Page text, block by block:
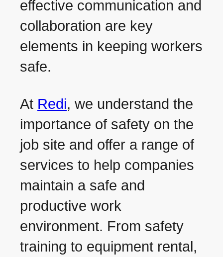
effective communication and
collaboration are key
elements in keeping workers
safe.
At Redi, we understand the
importance of safety on the
job site and offer a range of
services to help companies
maintain a safe and
productive work
environment. From safety
training to equipment rental,